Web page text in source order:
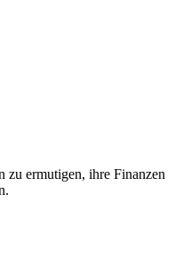
zu ermutigen, ihre Finanzen